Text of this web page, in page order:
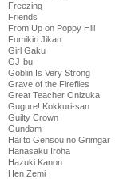
Freezing
Friends
From Up on Poppy Hill
Fumikiri Jikan
Girl Gaku
GJ-bu
Goblin Is Very Strong
Grave of the Fireflies
Great Teacher Onizuka
Gugure! Kokkuri-san
Guilty Crown
Gundam
Hai to Gensou no Grimgar
Hanasaku Iroha
Hazuki Kanon
Hen Zemi